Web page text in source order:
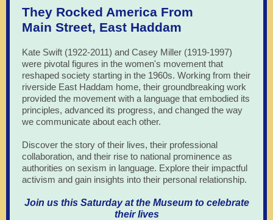
They Rocked America From
Main Street, East Haddam
Kate Swift (1922-2011) and Casey Miller (1919-1997)
were pivotal figures in the women's movement that
reshaped society starting in the 1960s. Working from their
riverside East Haddam home, their groundbreaking work
provided the movement with a language that embodied its
principles, advanced its progress, and changed the way
we communicate about each other.
Discover the story of their lives, their professional
collaboration, and their rise to national prominence as
authorities on sexism in language. Explore their impactful
activism and gain insights into their personal relationship.
Join us this Saturday at the Museum to celebrate
their lives